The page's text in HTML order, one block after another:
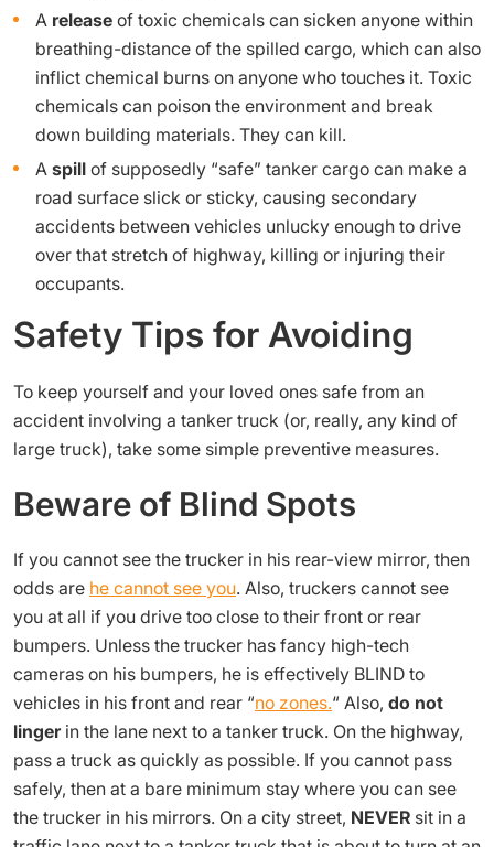
A release of toxic chemicals can sicken anyone within
breathing-distance of the spilled cargo, which can also
inflict chemical burns on anyone who touches it. Toxic
chemicals can poison the environment and break
down building materials. They can kill.
A spill of supposedly “safe” tanker cargo can make a
road surface slick or sticky, causing secondary
accidents between vehicles unlucky enough to drive
over that stretch of highway, killing or injuring their
occupants.
Safety Tips for Avoiding
To keep yourself and your loved ones safe from an
accident involving a tanker truck (or, really, any kind of
large truck), take some simple preventive measures.
Beware of Blind Spots
If you cannot see the trucker in his rear-view mirror, then
odds are he cannot see you. Also, truckers cannot see
you at all if you drive too close to their front or rear
bumpers. Unless the trucker has fancy high-tech
cameras on his bumpers, he is effectively BLIND to
vehicles in his front and rear “no zones.“ Also, do not
lingerin the lane next to a tanker truck. On the highway,
pass a truck as quickly as possible. If you cannot pass
safely, then at a bare minimum stay where you can see
the trucker in his mirrors. On a city street, NEVER sit in a